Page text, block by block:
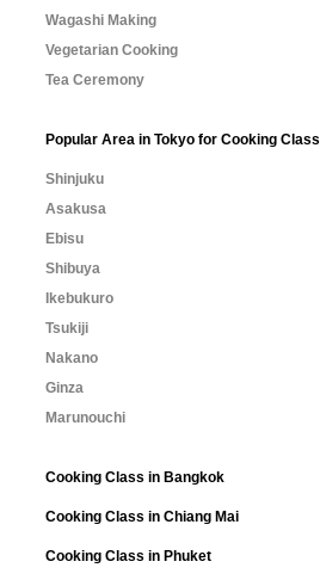
Wagashi Making
Vegetarian Cooking
Tea Ceremony
Popular Area in Tokyo for Cooking Class
Shinjuku
Asakusa
Ebisu
Shibuya
Ikebukuro
Tsukiji
Nakano
Ginza
Marunouchi
Cooking Class in Bangkok
Cooking Class in Chiang Mai
Cooking Class in Phuket